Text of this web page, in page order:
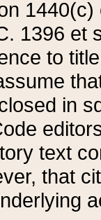
1440(c)
1396 et
to
in
text
that